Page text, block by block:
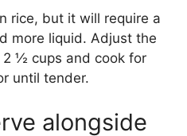
rice, but it will require a
more liquid. Adjust the
½ cups and cook for
until tender.
alongside